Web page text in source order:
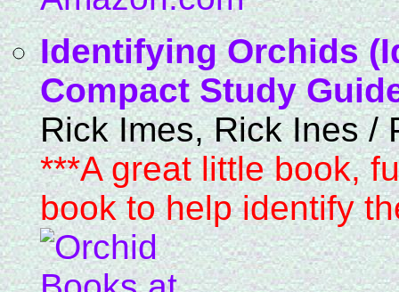
Identifying Orchids
Compact Study
Rick Imes, Rick Ines /
***A great little book,
book to help identify